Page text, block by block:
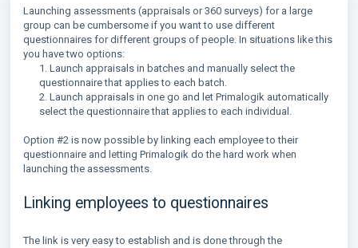
Launching assessments (appraisals or 360 surveys) for a large
group can be cumbersome if you want to use different
questionnaires for different groups of people. In situations like this
you have two options:
1. Launch appraisals in batches and manually select the
questionnaire that applies to each batch.
2. Launch appraisals in one go and let Primalogik automatically
select the questionnaire that applies to each individual.
Option #2 is now possible by linking each employee to their
questionnaire and letting Primalogik do the hard work when
launching the assessments.
Linking employees to questionnaires
The link is very easy to establish and is done through the